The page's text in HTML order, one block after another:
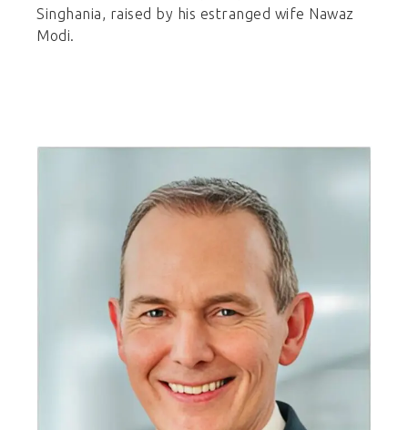
Singhania, raised by his estranged wife Nawaz
Modi.